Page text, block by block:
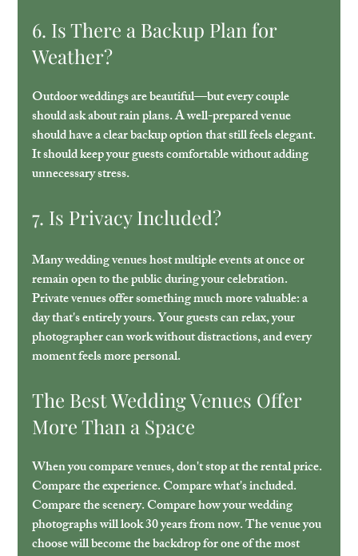
6. Is There a Backup Plan for
Weather?
Outdoor weddings are beautiful—but every couple
should ask about rain plans. A well-prepared venue
should have a clear backup option that still feels elegant.
It should keep your guests comfortable without adding
unnecessary stress.
7. Is Privacy Included?
Many wedding venues host multiple events at once or
remain open to the public during your celebration.
Private venues offer something much more valuable: a
day that's entirely yours. Your guests can relax, your
photographer can work without distractions, and every
moment feels more personal.
The Best Wedding Venues Offer
More Than a Space
When you compare venues, don't stop at the rental price.
Compare the experience. Compare what's included.
Compare the scenery. Compare how your wedding
photographs will look 30 years from now. The venue you
choose will become the backdrop for one of the most